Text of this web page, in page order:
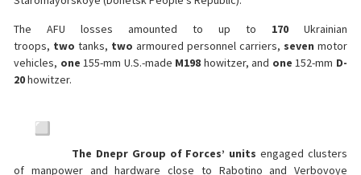
The AFU losses amounted to up to 170 Ukrainian
troops, two tanks, two armoured personnel carriers, seven motor
vehicles, one 155-mm U.S.-made M198 howitzer, and one 152-mm D-
20howitzer.
The Dnepr Group of Forces’ units engaged clusters
of manpower and hardware close to Rabotino and Verbovoye